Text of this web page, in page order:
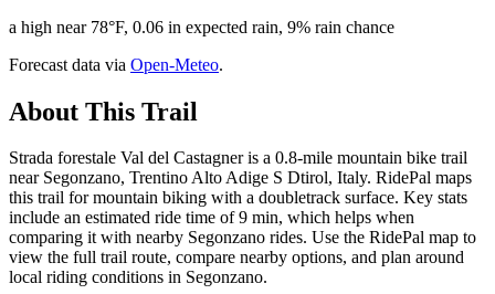
a high near 78°F, 0.06 in expected rain, 9% rain chance
Forecast data via Open-Meteo.
About This Trail
Strada forestale Val del Castagner is a 0.8-mile mountain bike trail
near Segonzano, Trentino Alto Adige S Dtirol, Italy. RidePal maps
this trail for mountain biking with a doubletrack surface. Key stats
include an estimated ride time of 9 min, which helps when
comparing it with nearby Segonzano rides. Use the RidePal map to
view the full trail route, compare nearby options, and plan around
local riding conditions in Segonzano.